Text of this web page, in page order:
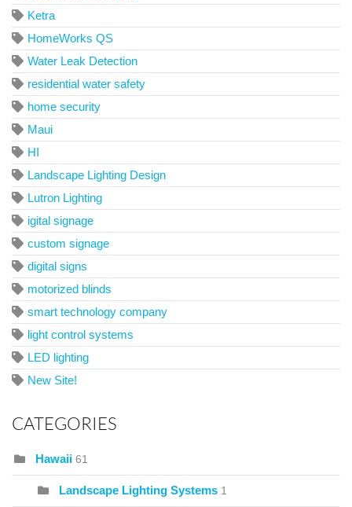
Ketra
HomeWorks QS
Water Leak Detection
residential water safety
home security
Maui
HI
Landscape Lighting Design
Lutron Lighting
igital signage
custom signage
digital signs
motorized blinds
smart technology company
light control systems
LED lighting
New Site!
CATEGORIES
Hawaii 61
Landscape Lighting Systems 1